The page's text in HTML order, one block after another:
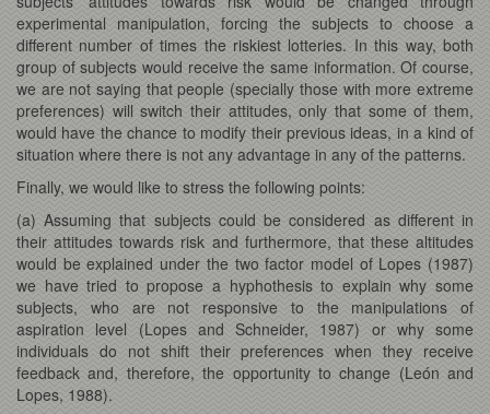
experimental manipulation, forcing the subjects to choose a
different number of times the riskiest lotteries. In this way, both
group of subjects would receive the same information. Of course,
we are not saying that people (specially those with more extreme
preferences) will switch their attitudes, only that some of them,
would have the chance to modify their previous ideas, in a kind of
situation where there is not any advantage in any of the patterns.
Finally, we would like to stress the following points:
(a) Assuming that subjects could be considered as different in
their attitudes towards risk and furthermore, that these altitudes
would be explained under the two factor model of Lopes (1987)
we have tried to propose a hyphothesis to explain why some
subjects, who are not responsive to the manipulations of
aspiration level (Lopes and Schneider, 1987) or why some
individuals do not shift their preferences when they receive
feedback and, therefore, the opportunity to change (León and
Lopes, 1988).